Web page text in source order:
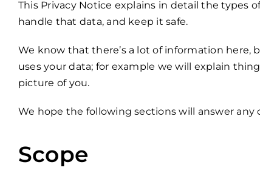
This Privacy Notice explains in detail the types
handle that data, and keep it safe.
We know that there’s a lot of information
uses your data; for example we will explain
picture of you.
We hope the following sections will answer
Scope